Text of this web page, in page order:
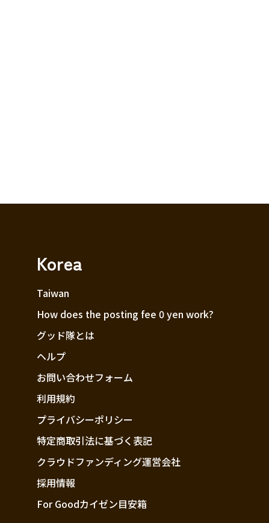
Korea
Taiwan
How does the posting fee 0 yen work?
グッド隊とは
ヘルプ
お問い合わせフォーム
利用規約
プライバシーポリシー
特定商取引法に基づく表記
クラウドファンディング運営会社
採用情報
For Goodカイゼン目安箱